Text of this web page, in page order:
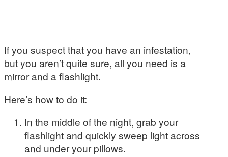
If you suspect that you have an infestation,
but you aren’t quite sure, all you need is a
mirror and a flashlight.
Here’s how to do it:
In the middle of the night, grab your
flashlight and quickly sweep light across
and under your pillows.